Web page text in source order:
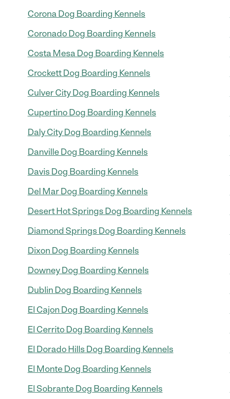
Corona Dog Boarding Kennels
Coronado Dog Boarding Kennels
Costa Mesa Dog Boarding Kennels
Crockett Dog Boarding Kennels
Culver City Dog Boarding Kennels
Cupertino Dog Boarding Kennels
Daly City Dog Boarding Kennels
Danville Dog Boarding Kennels
Davis Dog Boarding Kennels
Del Mar Dog Boarding Kennels
Desert Hot Springs Dog Boarding Kennels
Diamond Springs Dog Boarding Kennels
Dixon Dog Boarding Kennels
Downey Dog Boarding Kennels
Dublin Dog Boarding Kennels
El Cajon Dog Boarding Kennels
El Cerrito Dog Boarding Kennels
El Dorado Hills Dog Boarding Kennels
El Monte Dog Boarding Kennels
El Sobrante Dog Boarding Kennels